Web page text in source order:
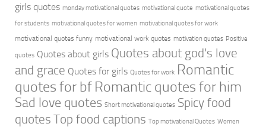
girls quotes monday motivational quotes motivational quote motivational quotes
for students motivational quotes for women motivational quotes for work
motivational quotes funny motivational work quotes motivation quotes Positive
quotes Quotes about girls Quotes about god's love
and grace Quotes for girls Quotes for work Romantic
quotes for bf Romantic quotes for him
Sad love quotes Short motivational quotes Spicy food
quotes Top food captions Top motivational Quotes Women